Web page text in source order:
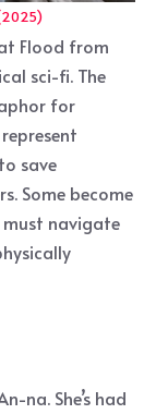
Flood from
sci-fi. The
for
save
Some become
must navigate
na. She’s had